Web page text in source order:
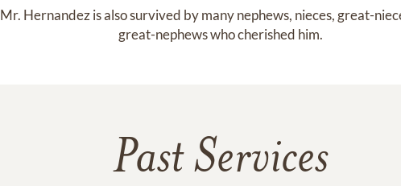
Mr. Hernandez is also survived by many nephews, nieces, great-
great-nephews who cherished him.
Past Services